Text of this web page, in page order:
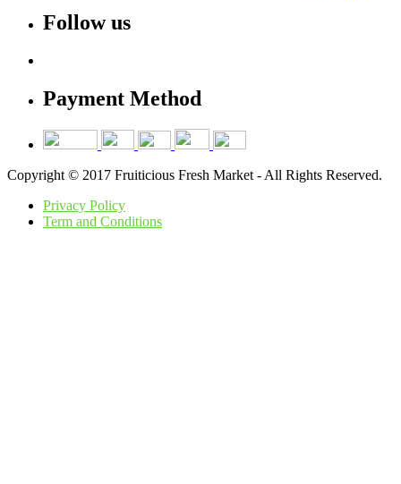
Follow us
Payment Method
Copyright © 2017 Fruiticious Fresh Market - All Rights Reserved.
Privacy Policy
Term and Conditions